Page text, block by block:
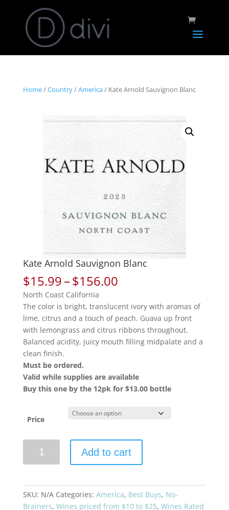
Home/Country/America/ Kate Arnold Sauvignon Blanc
Kate Arnold Sauvignon Blanc
$15.99–$156.00Price
$15.99
through
$156.00
North Coast California
The color is bright, translucent ivory with aromas of
lime, citrus and a touch of peach. Guava up front
with lemongrass and citrus ribbons throughout.
Balanced acidity, juicy mouth filling midpalate and a
clean finish.
Must be ordered.
Valid while supplies are available
Buy this one by the 12pk for $13.00 bottle
Price
Arnold
quantity
Add to cart
SKU: N/A Categories: America, Best Buys, No-
Brainers, Wines priced from $10 to $25, Wines Rated